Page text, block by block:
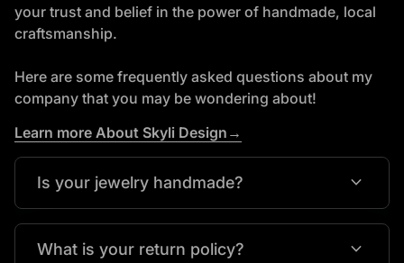
your trust and belief in the power of handmade, local
craftsmanship.
Here are some frequently asked questions about my
company that you may be wondering about!
Learn more About Skyli Design→
Is your jewelry handmade? expand_more
What is your return policy? expand_more